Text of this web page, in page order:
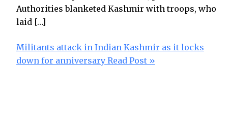
Authorities blanketed Kashmir with troops, who
laid […]
Militants attack in Indian Kashmir as it locks
down for anniversary Read Post »